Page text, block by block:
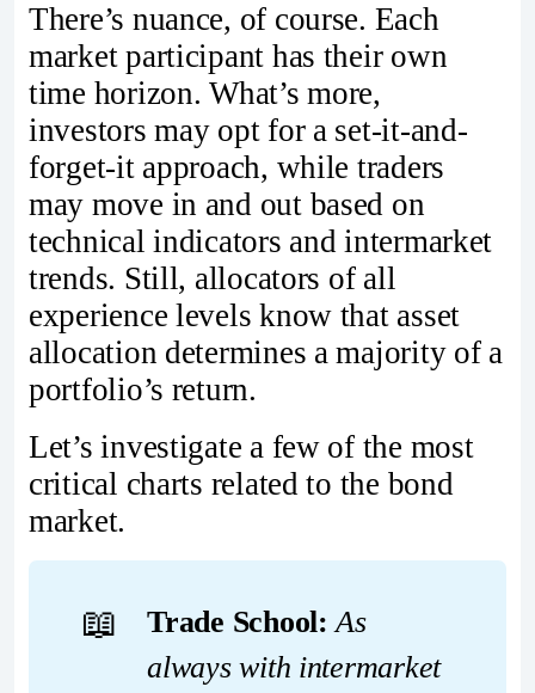
There’s nuance, of course. Each
market participant has their own
time horizon. What’s more,
investors may opt for a set-it-and-
forget-it approach, while traders
may move in and out based on
technical indicators and intermarket
trends. Still, allocators of all
experience levels know that asset
allocation determines a majority of a
portfolio’s return.
Let’s investigate a few of the most
critical charts related to the bond
market.
📖 Trade School: As
always with intermarket